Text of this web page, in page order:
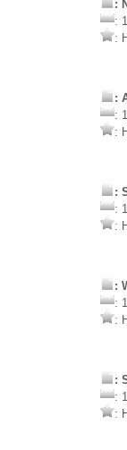
:
:
:
:
:
:
:
:
:
:
:
:
:
:
: